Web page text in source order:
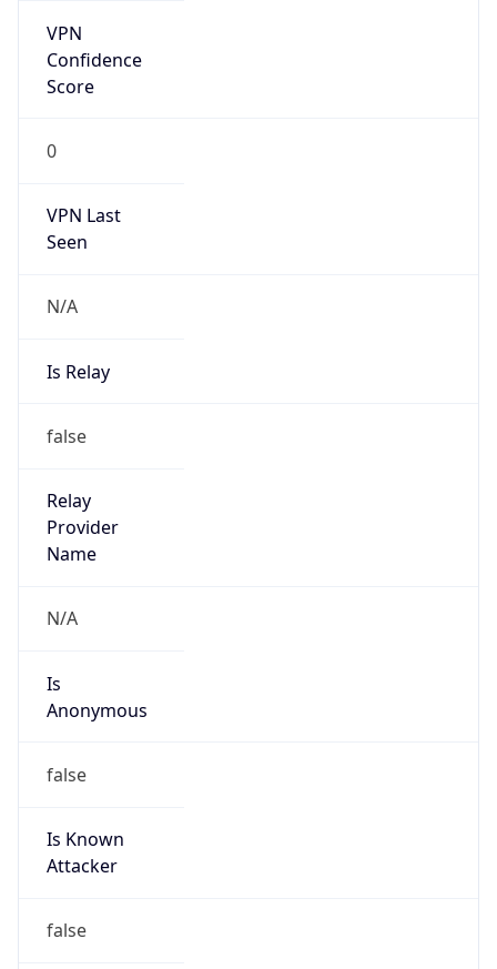
VPN
Confidence
Score
0
VPN Last
Seen
N/A
Is Relay
false
Relay
Provider
Name
N/A
Is
Anonymous
false
Is Known
Attacker
false